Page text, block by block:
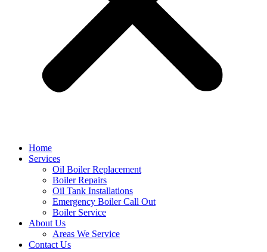
Home
Services
Oil Boiler Replacement
Boiler Repairs
Oil Tank Installations
Emergency Boiler Call Out
Boiler Service
About Us
Areas We Service
Contact Us